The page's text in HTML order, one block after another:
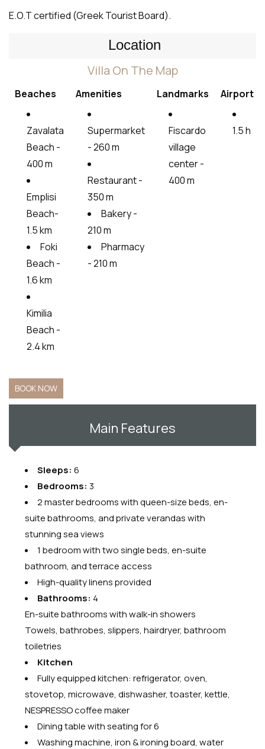
E.O.T certified (Greek Tourist Board).
Location
Villa On The Map
Beaches
Zavalata
Beach -
400 m
Emplisi
Beach-
1.5 km
Foki
Beach -
1.6 km
Kimilia
Beach -
2.4 km
Amenities
Supermarket
- 260 m
Restaurant -
350 m
Bakery -
210 m
Pharmacy
- 210 m
Landmarks
Fiscardo
village
center -
400 m
Airport
1.5 h
BOOK NOW
Main Features
Sleeps: 6
Bedrooms: 3
2 master bedrooms with queen-size beds, en-
suite bathrooms, and private verandas with
stunning sea views
1 bedroom with two single beds, en-suite
bathroom, and terrace access
High-quality linens provided
Bathrooms: 4
En-suite bathrooms with walk-in showers
Towels, bathrobes, slippers, hairdryer, bathroom
toiletries
Kitchen
Fully equipped kitchen: refrigerator, oven,
stovetop, microwave, dishwasher, toaster, kettle,
NESPRESSO coffee maker
Dining table with seating for 6
Washing machine, iron & ironing board, water